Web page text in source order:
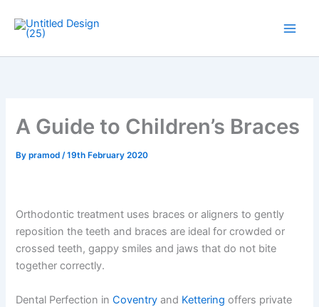
content
A Guide to Children’s Braces
Bypramod/19th February 2020
Orthodontic treatment uses braces or aligners to gently
reposition the teeth and braces are ideal for crowded or
crossed teeth, gappy smiles and jaws that do not bite
together correctly.
Dental Perfection inCoventry and Kettering offers private